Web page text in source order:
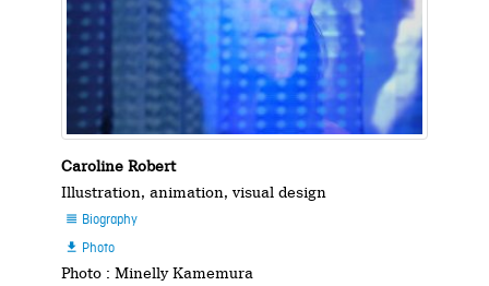
Caroline Robert
Illustration, animation, visual design
 Biography
 Photo
Photo : Minelly Kamemura